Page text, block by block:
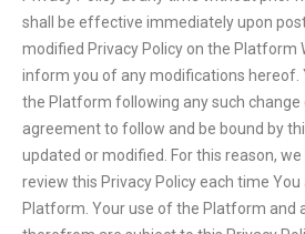
shall be effective immediately upon
modified Privacy Policy on the Platform
inform you of any modifications hereof.
the Platform following any such
agreement to follow and be bound by
updated or modified. For this reason,
review this Privacy Policy each time
Platform. Your use of the Platform and